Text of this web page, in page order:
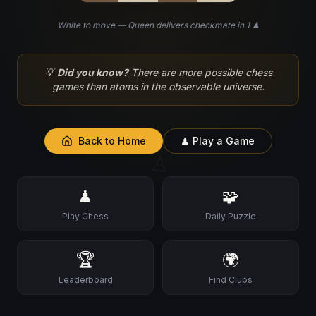
♘
♙
White to move — Queen delivers checkmate in 1 ♟
💡Did you know? There are more possible chess
games than atoms in the observable universe.
Back to Home ♟ Play a Game
♟
Play Chess
🧩
Daily Puzzle
🏆
Leaderboard
🌍
Find Clubs